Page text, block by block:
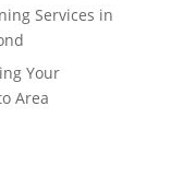
Services in
Your
Area